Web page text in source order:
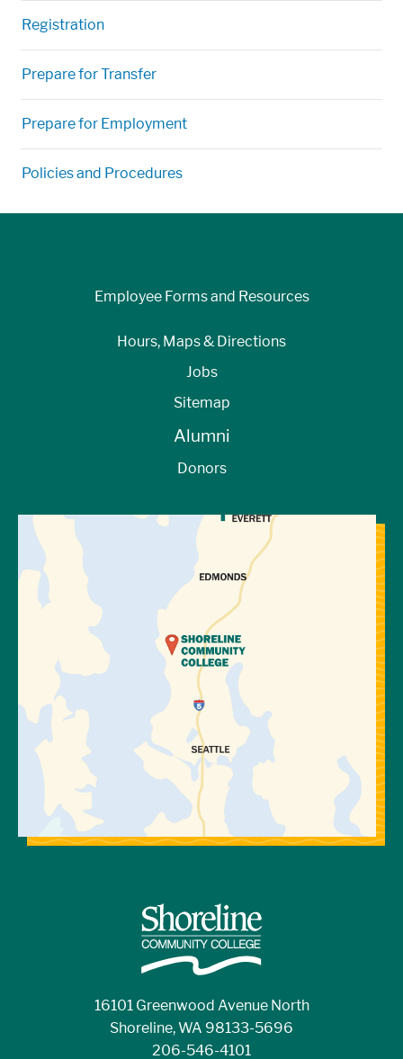
Registration
Prepare for Transfer
Prepare for Employment
Policies and Procedures
View Directions to Campus
16101 Greenwood Avenue North
Shoreline, WA 98133-5696
206-546-4101
Employee Forms and Resources
Hours, Maps & Directions
Jobs
Sitemap
Alumni
Donors